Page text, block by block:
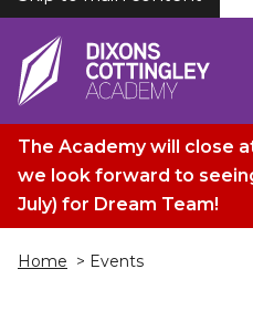
The Academy will close
we look forward to
July) for Dream Team!
Home > Events